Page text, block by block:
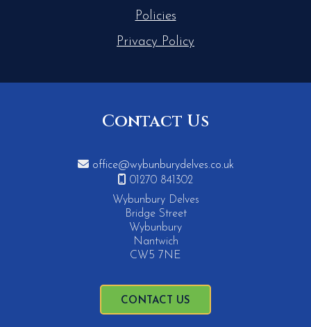
Policies
Privacy Policy
Contact Us
 office@wybunburydelves.co.uk

01270 841302
Wybunbury Delves
Bridge Street
Wybunbury
Nantwich
CW5 7NE
CONTACT US